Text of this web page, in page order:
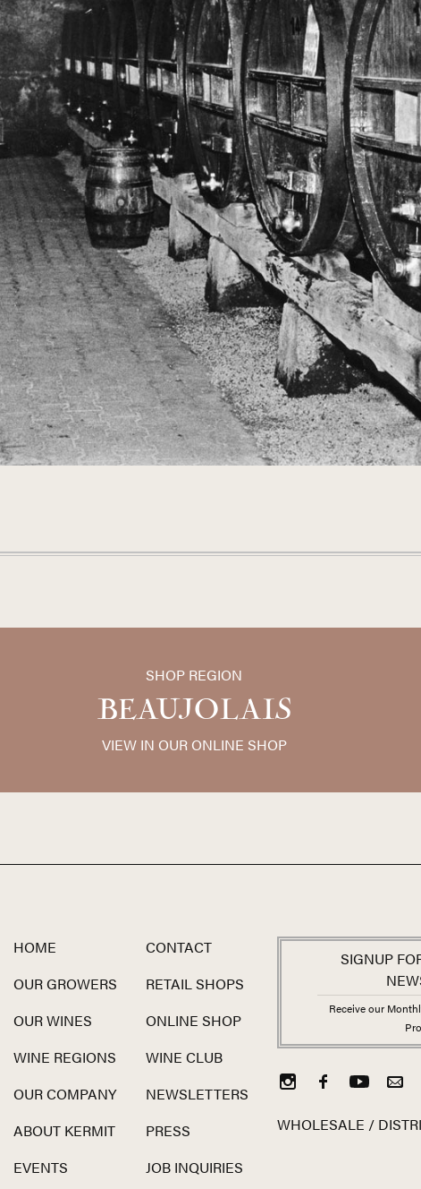
SHOP REGION
BEAUJOLAIS
VIEW IN OUR ONLINE SHOP
HOME
OUR GROWERS
OUR WINES
WINE REGIONS
OUR COMPANY
ABOUT KERMIT
EVENTS
CONTACT
RETAIL SHOPS
ONLINE SHOP
WINE CLUB
NEWSLETTERS
PRESS
JOB INQUIRIES
SIGNUP
Receive our
WHOLESALE /